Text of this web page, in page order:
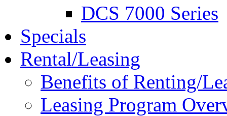
DCS 7000 Series
Specials
Rental/Leasing
Benefits of Renting/
Leasing Program